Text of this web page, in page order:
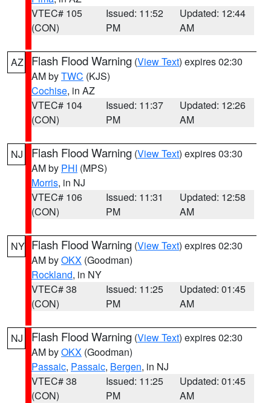
VTEC# 105
(CON)
Issued: 11:52
PM
Updated: 12:44
AM
AZ Flash Flood Warning (View Text) expires 02:30
AM byTWC (KJS)
Cochise, in AZ
VTEC# 104
(CON)
Issued: 11:37
PM
Updated: 12:26
AM
NJ Flash Flood Warning (View Text) expires 03:30
AM by PHI (MPS)
Morris, in NJ
VTEC# 106
(CON)
Issued: 11:31
PM
Updated: 12:58
AM
NY Flash Flood Warning (View Text) expires 02:30
AM byOKX (Goodman)
Rockland, in NY
VTEC# 38
(CON)
Issued: 11:25
PM
Updated: 01:45
AM
NJ Flash Flood Warning (View Text) expires 02:30
AM byOKX (Goodman)
Passaic, Passaic, Bergen, in NJ
VTEC# 38
(CON)
Issued: 11:25
PM
Updated: 01:45
AM